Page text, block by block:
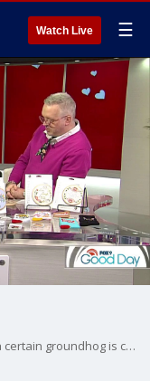
Watch Live ☰
Expect at least six more weeks of winter, if a certain groundhog is correct. Cody takes a look at some wild winter weather happening around the country. Plus, Lauren deeps dive into a change to her favorite word puzzle game (and shares some big news). We also get ready for Valentine's Day with an event aimed at helping people find love, and Jerrod shares some gift ideas.